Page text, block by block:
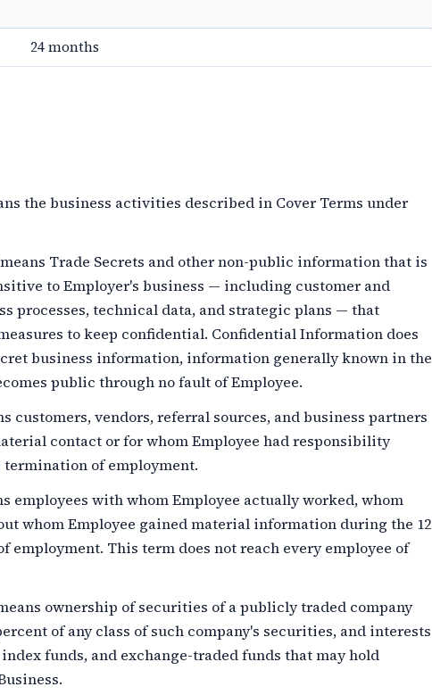
24 months
the business activities described in Cover Terms under
means Trade Secrets and other non-public information that is
to Employer's business — including customer and
processes, technical data, and strategic plans — that
to keep confidential. Confidential Information does
business information, information generally known in the
public through no fault of Employee.
customers, vendors, referral sources, and business partners
contact or for whom Employee had responsibility
termination of employment.
employees with whom Employee actually worked, whom
whom Employee gained material information during the 12
employment. This term does not reach every employee of
ownership of securities of a publicly traded company
of any class of such company's securities, and interests
funds, and exchange-traded funds that may hold